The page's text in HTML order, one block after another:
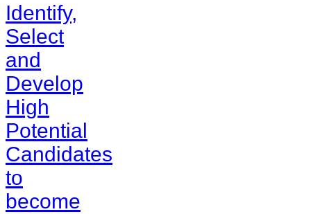
Identify,
Select
and
Develop
High
Potential
Candidates
to
become